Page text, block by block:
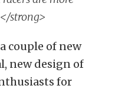
strong>
couple of new
new design of
for